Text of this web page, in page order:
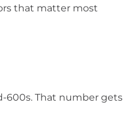
that matter most
600s. That number gets